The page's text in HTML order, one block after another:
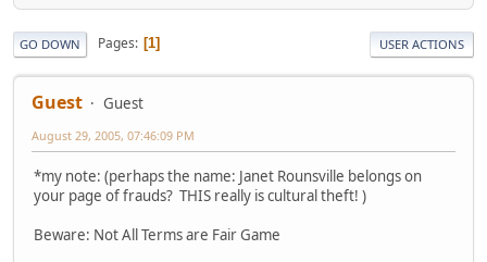
GO DOWN Pages 1 USER ACTIONS
Guest Guest
August 29, 2005, 07:46:09 PM
*my note: (perhaps the name: Janet Rounsville belongs on
your page of frauds? THIS really is cultural theft! )
Beware: Not All Terms are Fair Game